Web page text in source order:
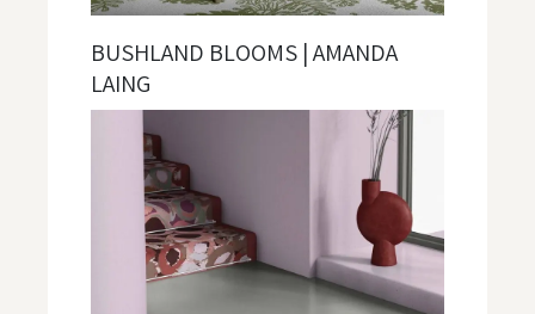
BUSHLAND BLOOMS | AMANDA
LAING